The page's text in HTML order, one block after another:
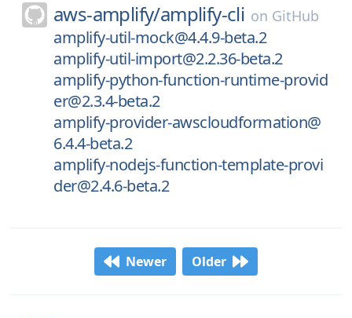
aws-amplify/amplify-cli on GitHub
amplify-util-mock@4.4.9-beta.2
amplify-util-import@2.2.36-beta.2
amplify-python-function-runtime-provid
er@2.3.4-beta.2
amplify-provider-awscloudformation@
6.4.4-beta.2
amplify-nodejs-function-template-provi
der@2.4.6-beta.2
Newer Older